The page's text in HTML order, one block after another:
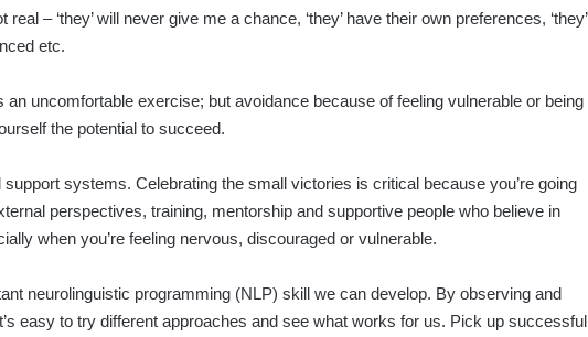
– ‘they’ will never give me a chance, ‘they’ have their own preferences, ‘they’
etc.
uncomfortable exercise; but avoidance because of feeling vulnerable or being
the potential to succeed.
systems. Celebrating the small victories is critical because you’re going
perspectives, training, mentorship and supportive people who believe in
when you’re feeling nervous, discouraged or vulnerable.
neurolinguistic programming (NLP) skill we can develop. By observing and
easy to try different approaches and see what works for us. Pick up successful